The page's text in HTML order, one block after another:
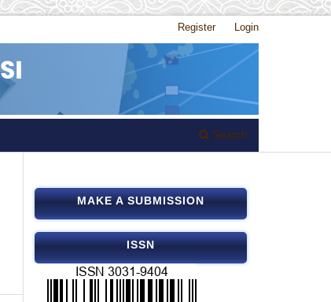
Search
Register Login
MAKE A SUBMISSION
ISSN